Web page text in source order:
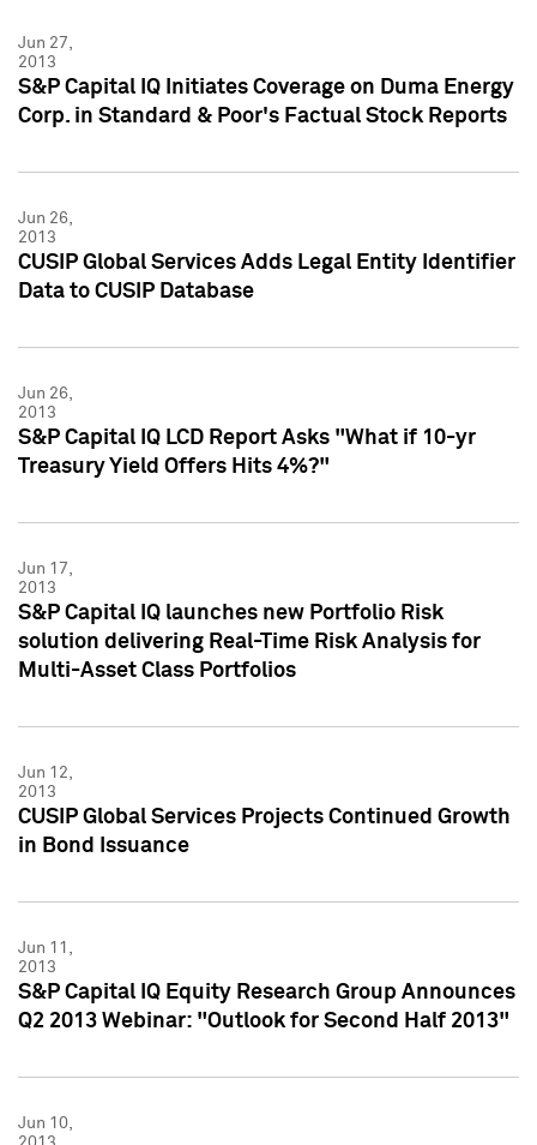
Jun 27,
2013
S&P Capital IQ Initiates Coverage on Duma Energy
Corp. in Standard & Poor's Factual Stock Reports
Jun 26,
2013
CUSIP Global Services Adds Legal Entity Identifier
Data to CUSIP Database
Jun 26,
2013
S&P Capital IQ LCD Report Asks "What if 10-yr
Treasury Yield Offers Hits 4%?"
Jun 17,
2013
S&P Capital IQ launches new Portfolio Risk
solution delivering Real-Time Risk Analysis for
Multi-Asset Class Portfolios
Jun 12,
2013
CUSIP Global Services Projects Continued Growth
in Bond Issuance
Jun 11,
2013
S&P Capital IQ Equity Research Group Announces
Q2 2013 Webinar: "Outlook for Second Half 2013"
Jun 10,